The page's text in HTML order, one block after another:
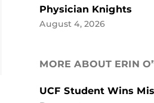
Physician Knights
August 4, 2026
MORE ABOUT ERIN
UCF Student Wins